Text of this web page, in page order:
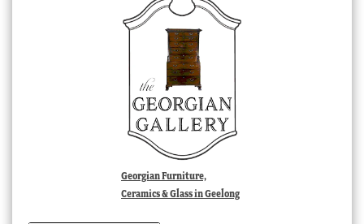
Georgian Furniture,
Ceramics & Glass in Geelong